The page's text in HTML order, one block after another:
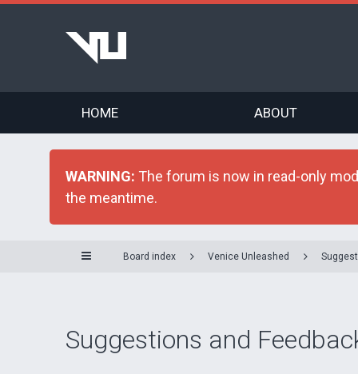
HOME ABOUT
WARNING: The forum is now in read-only
the meantime.
Board index Venice Unleashed
Suggestions and